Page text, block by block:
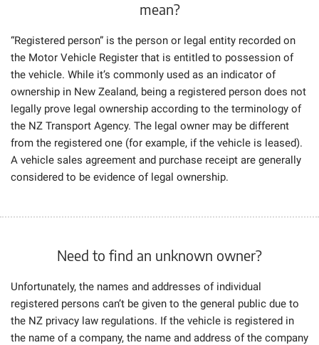
mean?
“Registered person” is the person or legal entity recorded on
the Motor Vehicle Register that is entitled to possession of
the vehicle. While it’s commonly used as an indicator of
ownership in New Zealand, being a registered person does not
legally prove legal ownership according to the terminology of
the NZ Transport Agency. The legal owner may be different
from the registered one (for example, if the vehicle is leased).
A vehicle sales agreement and purchase receipt are generally
considered to be evidence of legal ownership.
Need to find an unknown owner?
Unfortunately, the names and addresses of individual
registered persons can’t be given to the general public due to
the NZ privacy law regulations. If the vehicle is registered in
the name of a company, the name and address of the company